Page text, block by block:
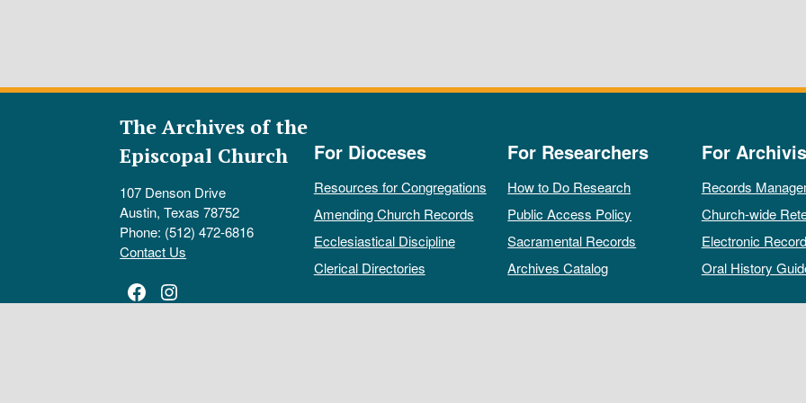
The Archives of the
Episcopal Church
107 Denson Drive
Austin, Texas 78752
Phone: (512) 472-6816
Contact Us
Facebook
Instagram
For Dioceses
Resources for Congregations
Amending Church Records
Ecclesiastical Discipline
Clerical Directories
For Researchers
How to Do Research
Public Access Policy
Sacramental Records
Archives Catalog
For
Records
Church-wide
Electronic
Oral History